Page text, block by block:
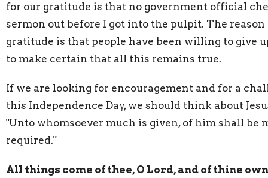
for our gratitude is that no government official
sermon out before I got into the pulpit. The reason
gratitude is that people have been willing to give
to make certain that all this remains true.
If we are looking for encouragement and for a
this Independence Day, we should think about
"Unto whomsoever much is given, of him shall be
required."
All things come of thee, O Lord, and of thine